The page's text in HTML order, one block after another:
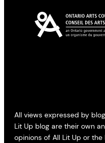
All views expressed by
Lit Up blog are their own
opinions of All Lit Up or the